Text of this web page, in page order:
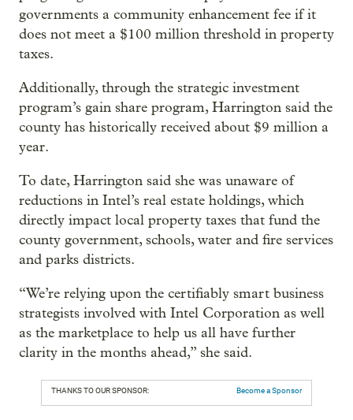
governments a community enhancement fee if it
does not meet a $100 million threshold in property
taxes.
Additionally, through the strategic investment
program’s gain share program, Harrington said the
county has historically received about $9 million a
year.
To date, Harrington said she was unaware of
reductions in Intel’s real estate holdings, which
directly impact local property taxes that fund the
county government, schools, water and fire services
and parks districts.
“We’re relying upon the certifiably smart business
strategists involved with Intel Corporation as well
as the marketplace to help us all have further
clarity in the months ahead,” she said.
THANKS TO OUR SPONSOR: Become a Sponsor